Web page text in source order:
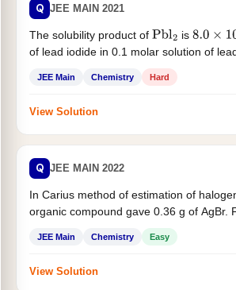
Q JEE MAIN 2021
The solubility product of Pbl2 is 8.0×10−
of lead iodide in 0.1 molar solution of
JEE Main Chemistry Hard
View Solution
Q JEE MAIN 2022
In Carius method of estimation of
organic compound gave 0.36 g of AgBr.
JEE Main Chemistry Easy
View Solution